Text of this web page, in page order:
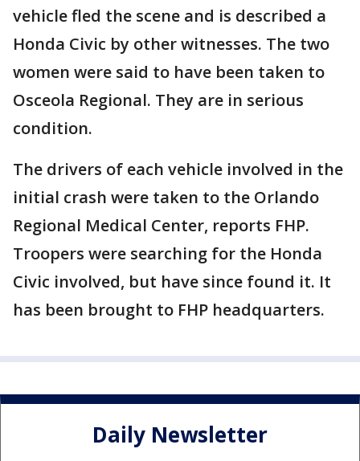
vehicle fled the scene and is described a
Honda Civic by other witnesses. The two
women were said to have been taken to
Osceola Regional. They are in serious
condition.
The drivers of each vehicle involved in the
initial crash were taken to the Orlando
Regional Medical Center, reports FHP.
Troopers were searching for the Honda
Civic involved, but have since found it. It
has been brought to FHP headquarters.
Daily Newsletter